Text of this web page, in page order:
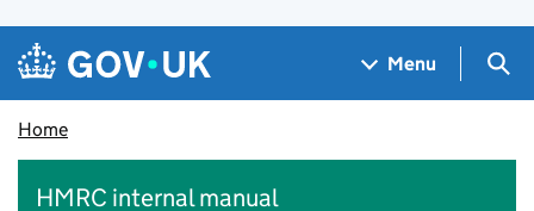
Skip to main content
Navigation menu
Menu
Home
HMRC internal manual